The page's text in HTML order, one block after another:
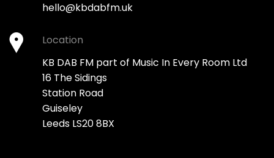
hello@kbdabfm.uk
Location
KB DAB FM part of Music In Every Room Ltd
16 The Sidings
Station Road
Guiseley
Leeds LS20 8BX